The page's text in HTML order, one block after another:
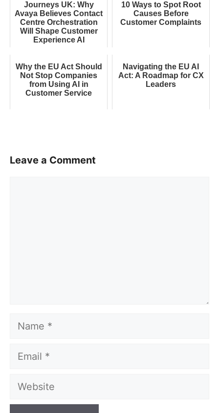
Journeys UK: Why
Avaya Believes Contact
Centre Orchestration
Will Shape Customer
Experience AI
10 Ways to Spot Root
Causes Before
Customer Complaints
Why the EU Act Should
Not Stop Companies
from Using AI in
Customer Service
Navigating the EU AI
Act: A Roadmap for CX
Leaders
Leave a Comment
Name
Email
Website